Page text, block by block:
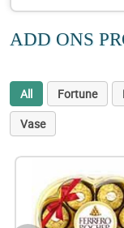
ADD ONS
All Fortune
Vase